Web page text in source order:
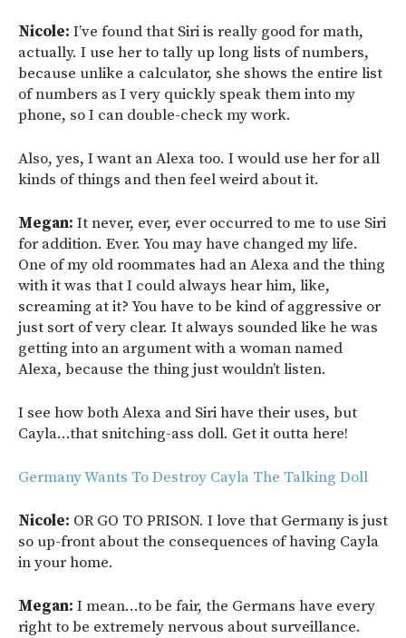
Nicole: I’ve found that Siri is really good for math,
actually. I use her to tally up long lists of numbers,
because unlike a calculator, she shows the entire list
of numbers as I very quickly speak them into my
phone, so I can double-check my work.
Also, yes, I want an Alexa too. I would use her for all
kinds of things and then feel weird about it.
Megan: It never, ever, ever occurred to me to use Siri
for addition. Ever. You may have changed my life.
One of my old roommates had an Alexa and the thing
with it was that I could always hear him, like,
screaming at it? You have to be kind of aggressive or
just sort of very clear. It always sounded like he was
getting into an argument with a woman named
Alexa, because the thing just wouldn’t listen.
I see how both Alexa and Siri have their uses, but
Cayla…that snitching-ass doll. Get it outta here!
Germany Wants To Destroy Cayla The Talking Doll
Nicole: OR GO TO PRISON. I love that Germany is just
so up-front about the consequences of having Cayla
in your home.
Megan: I mean…to be fair, the Germans have every
right to be extremely nervous about surveillance.